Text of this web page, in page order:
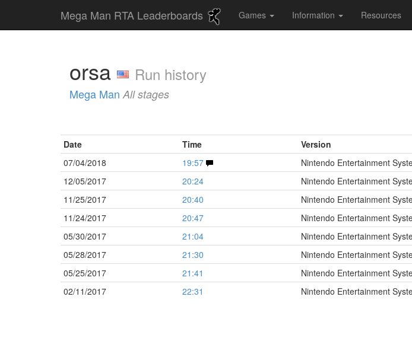
Mega Man RTA Leaderboards Games Information Resources
orsa Run history
Mega Man All stages
Date Time Version
07/04/2018
19:57
Nintendo Entertainment
12/05/2017
20:24
Nintendo Entertainment
11/25/2017
20:40
Nintendo Entertainment
11/24/2017
20:47
Nintendo Entertainment
05/30/2017
21:04
Nintendo Entertainment
05/28/2017
21:30
Nintendo Entertainment
05/25/2017
21:41
Nintendo Entertainment
02/11/2017
22:31 Nintendo Entertainment